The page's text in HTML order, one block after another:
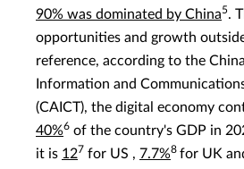
90% was dominated by China5.
opportunities and growth
reference, according to the
Information and
(CAICT), the digital economy
40%6 of the country's GDP in
it is 127 for US , 7.7%8 for UK